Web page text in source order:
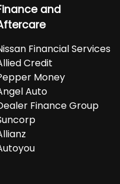
and
Financial Services
Credit
Money
Auto
Finance Group